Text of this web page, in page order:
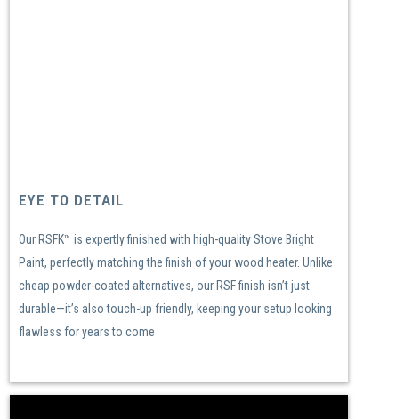
EYE TO DETAIL
Our RSFK™ is expertly finished with high-quality Stove Bright
Paint, perfectly matching the finish of your wood heater. Unlike
cheap powder-coated alternatives, our RSF finish isn’t just
durable—it’s also touch-up friendly, keeping your setup looking
flawless for years to come